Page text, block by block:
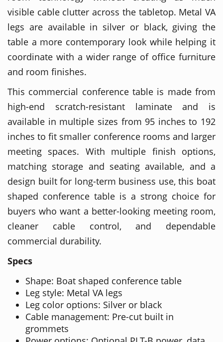
visible cable clutter across the tabletop. Metal VA
legs are available in silver or black, giving the
table a more contemporary look while helping it
coordinate with a wider range of office furniture
and room finishes.
This commercial conference table is made from
high-end scratch-resistant laminate and is
available in multiple sizes from 95 inches to 192
inches to fit smaller conference rooms and larger
meeting spaces. With multiple finish options,
matching storage and seating available, and a
design built for long-term business use, this boat
shaped conference table is a strong choice for
buyers who want a better-looking meeting room,
cleaner cable control, and dependable
commercial durability.
Specs
Shape: Boat shaped conference table
Leg style: Metal VA legs
Leg color options: Silver or black
Cable management: Pre-cut built in
grommets